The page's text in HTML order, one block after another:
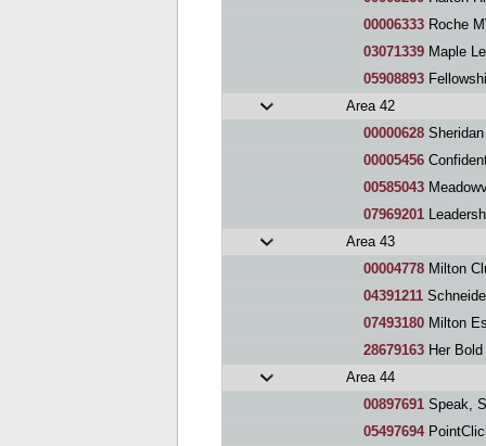
00006333 Roche
03071339 Maple
05908893
Area 42
00000628
00005456
00585043
07969201
Area 43
00004778 Milton
04391211
07493180 Milton
28679163 Her
Area 44
00897691 Speak,
05497694